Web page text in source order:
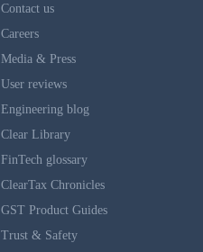
Contact us
Careers
Media & Press
User reviews
Engineering blog
Clear Library
FinTech glossary
ClearTax Chronicles
GST Product Guides
Trust & Safety